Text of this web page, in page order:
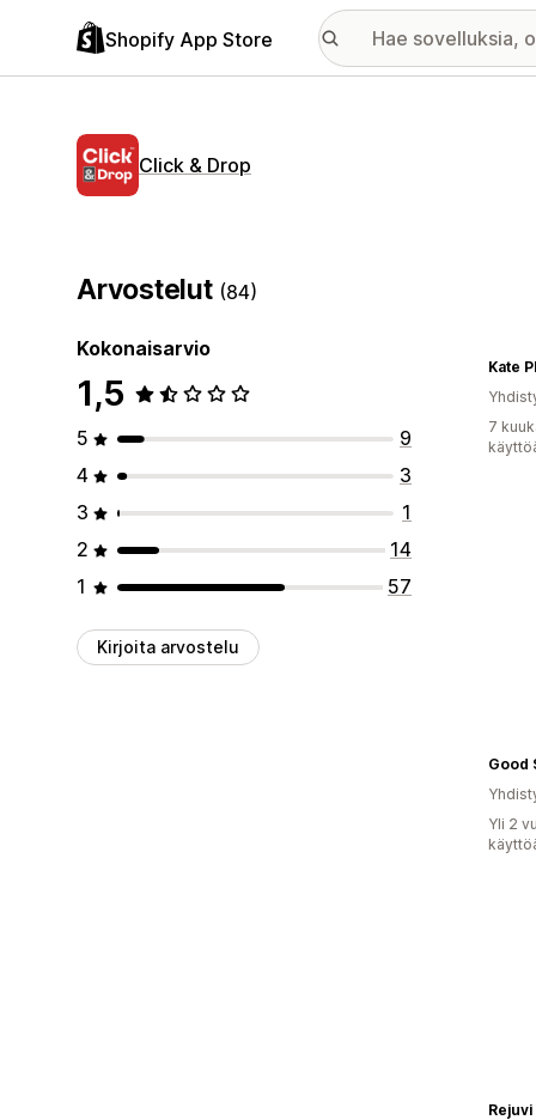
Shopify App Store
Click & Drop
Arvostelut (84)
Kokonaisarvio
1,5
5
9
4
3
3
1
2
14
1
57
Kirjoita arvostelu
Kate
7
Good
Yli 2
Rejuvi